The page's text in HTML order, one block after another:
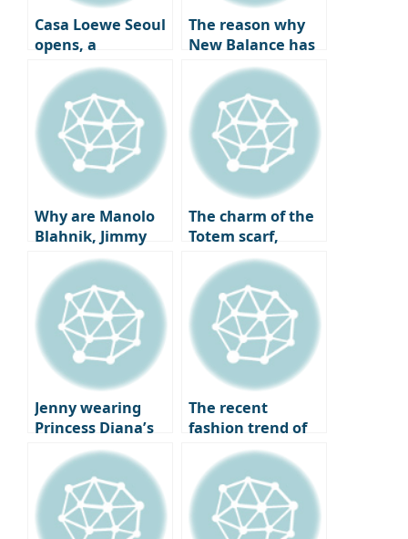
Casa Loewe Seoul
opens, a
collector’s home
where art and
craft coexist.
The reason why
New Balance has
become a go-to
sneaker spot for
celebrities all year
round and the
charm of ‘New
Balance Gray’
that pairs best
with coats.
Why are Manolo
Blahnik, Jimmy
Choo, and
Louboutin heels
being overlooked
by fashionistas?
The completion of
a twist, the
change in shoe
The charm of the
Totem scarf,
which has caught
the attention of
fashion experts
worldwide,
embodies the
elegant autumn
old money look
with just a slight
difference.
Jenny wearing
Princess Diana’s
iconic necklace,
the same outfit
but a different
vibe: Jenny VS
Kendall Jenner.
The recent
fashion trend of
returning to
basics, style icons
who have created
legends with just
a white shirt.